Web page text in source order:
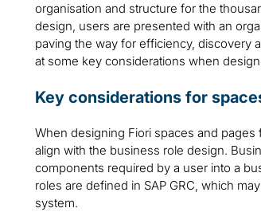
organisation and structure for the
design, users are presented with an
paving the way for efficiency, discovery
at some key considerations when
Key considerations for
When designing Fiori spaces and pages
align with the business role design.
components required by a user into a
roles are defined in SAP GRC, which
system.